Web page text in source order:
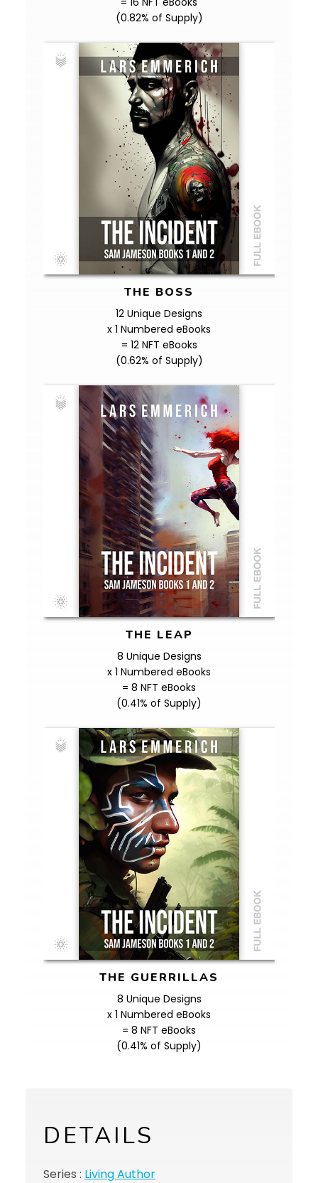
(0.82% of Supply)
THE BOSS
12 Unique Designs
x 1 Numbered eBooks
= 12 NFT eBooks
(0.62% of Supply)
THE LEAP
8 Unique Designs
x 1 Numbered eBooks
= 8 NFT eBooks
(0.41% of Supply)
THE GUERRILLAS
8 Unique Designs
x 1 Numbered eBooks
= 8 NFT eBooks
(0.41% of Supply)
DETAILS
Series : Living Author